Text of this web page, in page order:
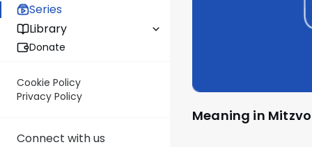
Series
Library
Donate
Cookie Policy
Privacy Policy
Connect with us
Meaning in